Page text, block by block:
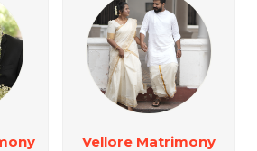
Vellore Matrimony